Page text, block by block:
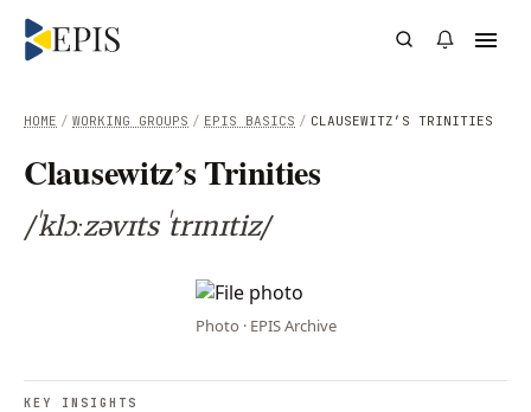
/ CLAUSEWITZ’S TRINITIES
/ EPIS BASICS
/ WORKING GROUPS
HOME
Clausewitz’s Trinities
/ˈklɔːzəvɪts ˈtrɪnɪtiz/
Photo · EPIS Archive
KEY INSIGHTS